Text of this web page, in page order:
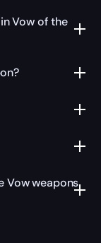
Vow of the
Vow weapons